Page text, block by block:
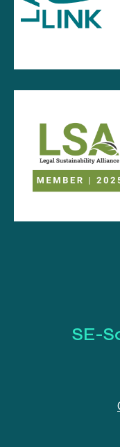
SE-